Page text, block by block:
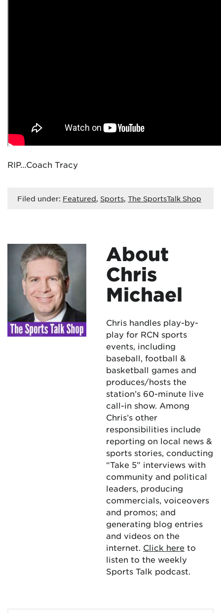
RIP…Coach Tracy
Filed under: Featured, Sports, The SportsTalk Shop
About
Chris
Michael
Chris handles play-by-
play for RCN sports
events, including
baseball, football &
basketball games and
produces/hosts the
station’s 60-minute live
call-in show. Among
Chris’s other
responsibilities include
reporting on local news &
sports stories, conducting
“Take 5” interviews with
community and political
leaders, producing
commercials, voiceovers
and promos; and
generating blog entries
and videos on the
internet. Click here to
listen to the weekly
Sports Talk podcast.